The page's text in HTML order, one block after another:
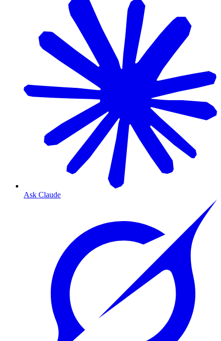
Ask Claude